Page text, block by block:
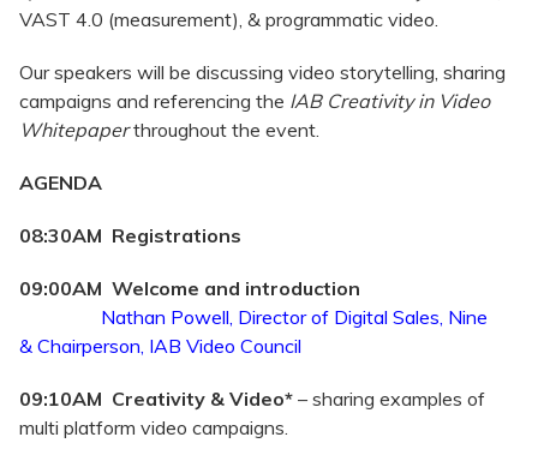
VAST 4.0 (measurement), & programmatic video.
Our speakers will be discussing video storytelling, sharing
campaigns and referencing the IAB Creativity in Video
Whitepaperthroughout the event.
AGENDA
08:30AM Registrations
09:00AM Welcome and introduction
Nathan Powell, Director of Digital Sales, Nine
& Chairperson, IAB Video Council
09:10AM Creativity & Video* – sharing examples of
multi platform video campaigns.